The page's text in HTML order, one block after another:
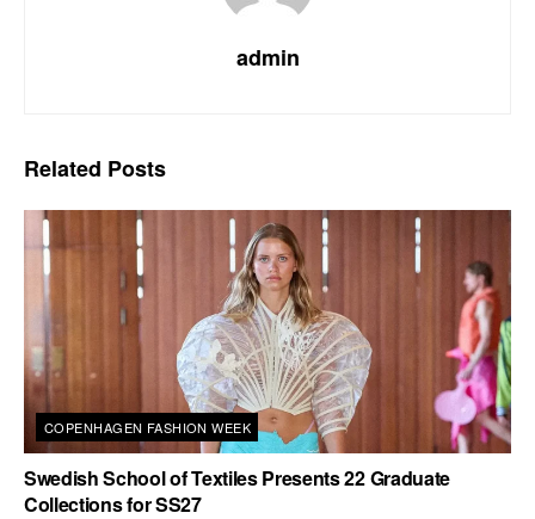
admin
Related Posts
COPENHAGEN FASHION WEEK
Swedish School of Textiles Presents 22 Graduate
Collections for SS27